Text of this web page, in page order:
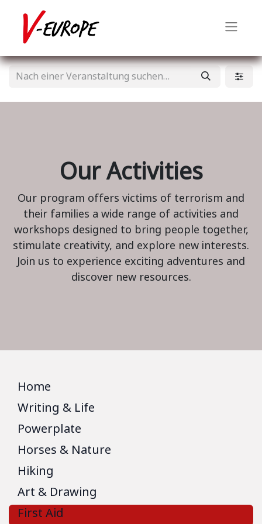
Our Activities
Our program offers victims of terrorism and
their families a wide range of activities and
workshops designed to bring people together,
stimulate creativity, and explore new interests.
Join us to experience exciting adventures and
discover new resources.
Home
Writing & Life
Powerplate
Horses & Nature
Hiking
Art & Drawing
First Aid